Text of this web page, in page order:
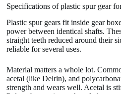
Specifications of plastic spur gear
Plastic spur gears fit inside gear
power between identical shafts.
straight teeth reduced around their
reliable for several uses.
Material matters a whole lot.
acetal (like Delrin), and
strength and wears well. Acetal is